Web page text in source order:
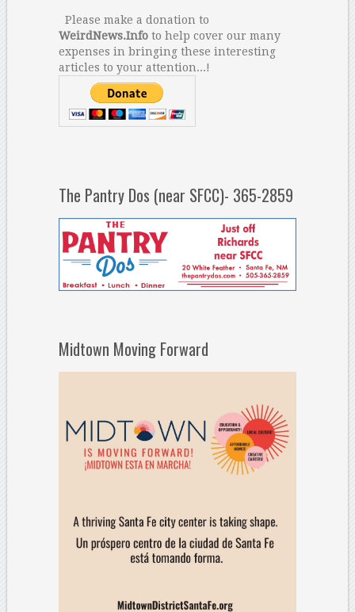
Please make a donation to
WeirdNews.Infoto help cover our many
expenses in bringing these interesting
articles to your attention...!
The Pantry Dos (near SFCC)- 365-2859
Midtown Moving Forward